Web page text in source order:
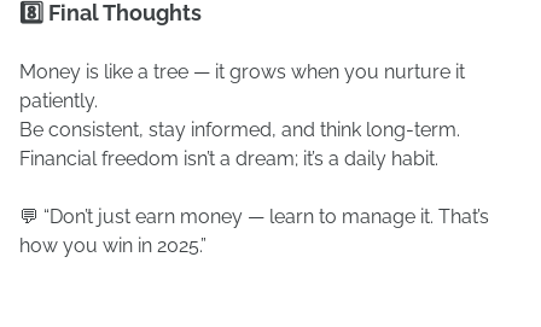
8️⃣ Final Thoughts
Money is like a tree — it grows when you nurture it
patiently.
Be consistent, stay informed, and think long-term.
Financial freedom isn’t a dream; it’s a daily habit.
💬 “Don’t just earn money — learn to manage it. That’s
how you win in 2025.”